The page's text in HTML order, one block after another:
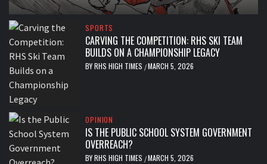
SPORTS
CARVING THE COMPETITION: RHS SKI TEAM
BUILDS ON A CHAMPIONSHIP LEGACY
BYRHS HIGH TIMES /MARCH 5, 2026
OPINION
IS THE PUBLIC SCHOOL SYSTEM GOVERNMENT
OVERREACH?
BYRHS HIGH TIMES /MARCH 5, 2026